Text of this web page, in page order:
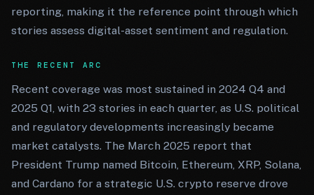
reporting, making it the reference point through which
stories assess digital-asset sentiment and regulation.
THE RECENT ARC
Recent coverage was most sustained in 2024 Q4 and
2025 Q1, with 23 stories in each quarter, as U.S. political
and regulatory developments increasingly became
market catalysts. The March 2025 report that
President Trump named Bitcoin, Ethereum, XRP, Solana,
and Cardano for a strategic U.S. crypto reserve drove